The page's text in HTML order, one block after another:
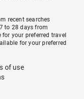
recent searches
to 28 days from
your preferred travel
for your preferred
of use